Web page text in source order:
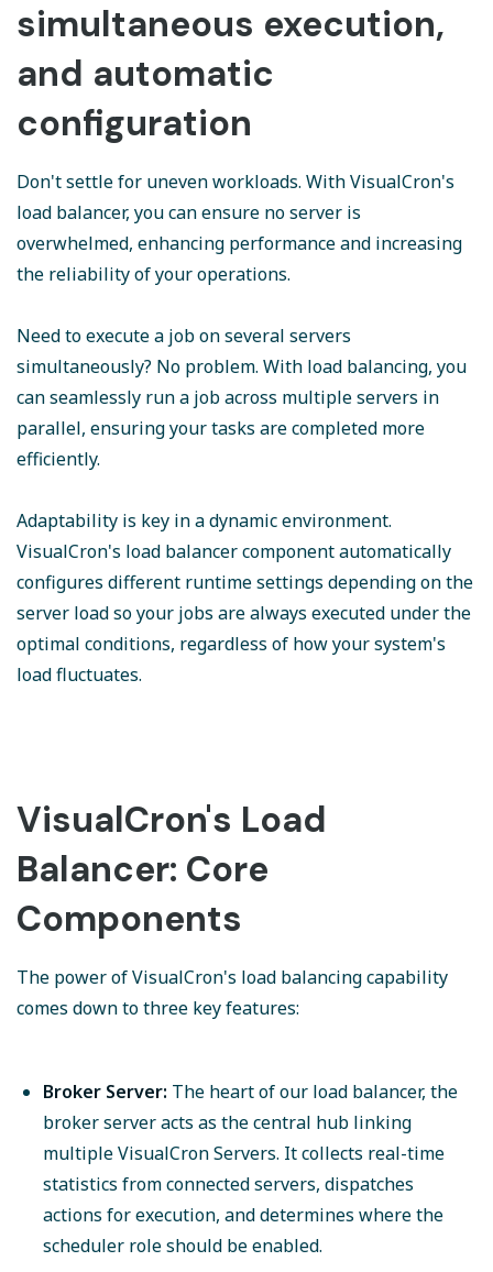
simultaneous execution,
and automatic
configuration
Don't settle for uneven workloads. With VisualCron's
load balancer, you can ensure no server is
overwhelmed, enhancing performance and increasing
the reliability of your operations.
Need to execute a job on several servers
simultaneously? No problem. With load balancing, you
can seamlessly run a job across multiple servers in
parallel, ensuring your tasks are completed more
efficiently.
Adaptability is key in a dynamic environment.
VisualCron's load balancer component automatically
configures different runtime settings depending on the
server load so your jobs are always executed under the
optimal conditions, regardless of how your system's
load fluctuates.
VisualCron's Load
Balancer: Core
Components
The power of VisualCron's load balancing capability
comes down to three key features:
Broker Server: The heart of our load balancer, the
broker server acts as the central hub linking
multiple VisualCron Servers. It collects real-time
statistics from connected servers, dispatches
actions for execution, and determines where the
scheduler role should be enabled.